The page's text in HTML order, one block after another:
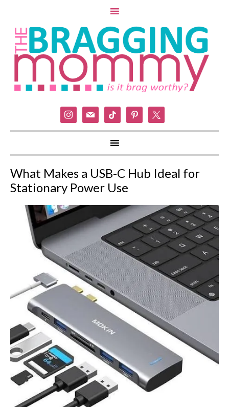
instagram
mail tiktok pinterest
What Makes a USB-C Hub Ideal for
Stationary Power Use